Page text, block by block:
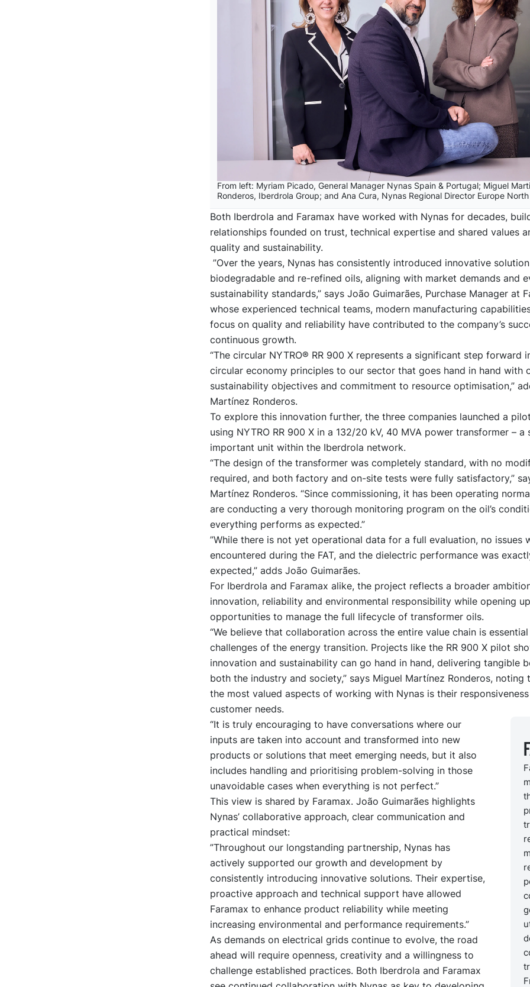
From left: Myriam Picado, General Manager Nynas Spain & Portugal; Miguel
Ronderos, Iberdrola Group; and Ana Cura, Nynas Regional Director Europe North
Both Iberdrola and Faramax have worked with Nynas for decades,
relationships founded on trust, technical expertise and shared values
quality and sustainability.
”Over the years, Nynas has consistently introduced innovative
biodegradable and re-refined oils, aligning with market demands and
sustainability standards,” says João Guimarães, Purchase Manager at
whose experienced technical teams, modern manufacturing
focus on quality and reliability have contributed to the company’s
continuous growth.
“The circular NYTRO® RR 900 X represents a significant step forward
circular economy principles to our sector that goes hand in hand with
sustainability objectives and commitment to resource optimisation,”
Martínez Ronderos.
To explore this innovation further, the three companies launched a
using NYTRO RR 900 X in a 132/20 kV, 40 MVA power transformer – a
important unit within the Iberdrola network.
“The design of the transformer was completely standard, with no
required, and both factory and on-site tests were fully satisfactory,”
Martínez Ronderos. “Since commissioning, it has been operating
are conducting a very thorough monitoring program on the oil’s
everything performs as expected.”
”While there is not yet operational data for a full evaluation, no issues
encountered during the FAT, and the dielectric performance was
expected,” adds João Guimarães.
For Iberdrola and Faramax alike, the project reflects a broader
innovation, reliability and environmental responsibility while opening
opportunities to manage the full lifecycle of transformer oils.
“We believe that collaboration across the entire value chain is
challenges of the energy transition. Projects like the RR 900 X pilot
innovation and sustainability can go hand in hand, delivering tangible
both the industry and society,” says Miguel Martínez Ronderos, noting
the most valued aspects of working with Nynas is their
customer needs.
“It is truly encouraging to have conversations where our
inputs are taken into account and transformed into new
products or solutions that meet emerging needs, but it also
includes handling and prioritising problem-solving in those
unavoidable cases when everything is not perfect.”
This view is shared by Faramax. João Guimarães highlights
Nynas’ collaborative approach, clear communication and
practical mindset:
”Throughout our longstanding partnership, Nynas has
actively supported our growth and development by
consistently introducing innovative solutions. Their expertise,
proactive approach and technical support have allowed
Faramax to enhance product reliability while meeting
increasing environmental and performance requirements.”
As demands on electrical grids continue to evolve, the road
ahead will require openness, creativity and a willingness to
challenge established practices. Both Iberdrola and Faramax